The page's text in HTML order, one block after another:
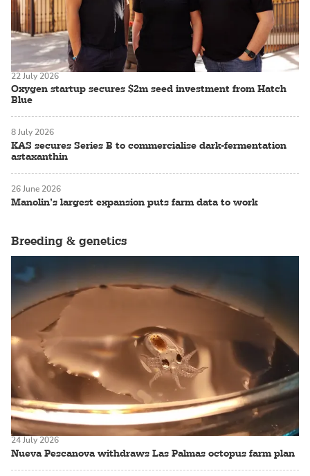
Oxygen startup secures $2m seed investment from Hatch
Blue
22 July 2026
KAS secures Series B to commercialise dark-fermentation
astaxanthin
8 July 2026
Manolin’s largest expansion puts farm data to work
26 June 2026
Breeding & genetics
Nueva Pescanova withdraws Las Palmas octopus farm plan
24 July 2026